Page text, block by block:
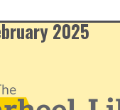
2025